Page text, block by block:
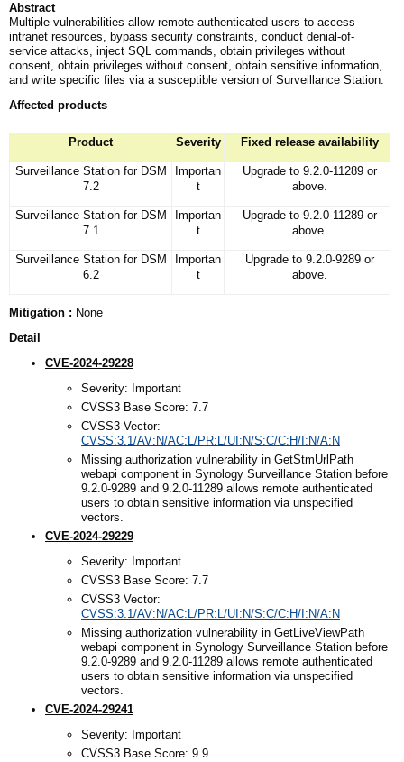
Abstract
Multiple vulnerabilities allow remote authenticated users to access
intranet resources, bypass security constraints, conduct denial-of-
service attacks, inject SQL commands, obtain privileges without
consent, obtain privileges without consent, obtain sensitive information,
and write specific files via a susceptible version of Surveillance Station.
Affected products
Product Severity Fixed release availability
Surveillance Station for DSM
7.2
Importan
t
Upgrade to 9.2.0-11289 or
above.
Surveillance Station for DSM
7.1
Importan
t
Upgrade to 9.2.0-11289 or
above.
Surveillance Station for DSM
6.2
Importan
t
Upgrade to 9.2.0-9289 or
above.
Mitigation : None
Detail
CVE-2024-29228
Severity: Important
CVSS3 Base Score: 7.7
CVSS3 Vector:
CVSS:3.1/AV:N/AC:L/PR:L/UI:N/S:C/C:H/I:N/A:N
Missing authorization vulnerability in GetStmUrlPath
webapi component in Synology Surveillance Station before
9.2.0-9289 and 9.2.0-11289 allows remote authenticated
users to obtain sensitive information via unspecified
vectors.
CVE-2024-29229
Severity: Important
CVSS3 Base Score: 7.7
CVSS3 Vector:
CVSS:3.1/AV:N/AC:L/PR:L/UI:N/S:C/C:H/I:N/A:N
Missing authorization vulnerability in GetLiveViewPath
webapi component in Synology Surveillance Station before
9.2.0-9289 and 9.2.0-11289 allows remote authenticated
users to obtain sensitive information via unspecified
vectors.
CVE-2024-29241
Severity: Important
CVSS3 Base Score: 9.9